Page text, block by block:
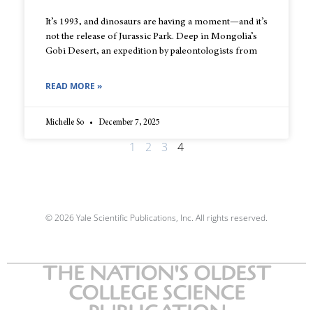
It’s 1993, and dinosaurs are having a moment—and it’s
not the release of Jurassic Park. Deep in Mongolia’s
Gobi Desert, an expedition by paleontologists from
READ MORE »
Michelle So December 7, 2025
1 2 3 4
© 2026 Yale Scientific Publications, Inc. All rights reserved.
THE NATION'S OLDEST
COLLEGE SCIENCE